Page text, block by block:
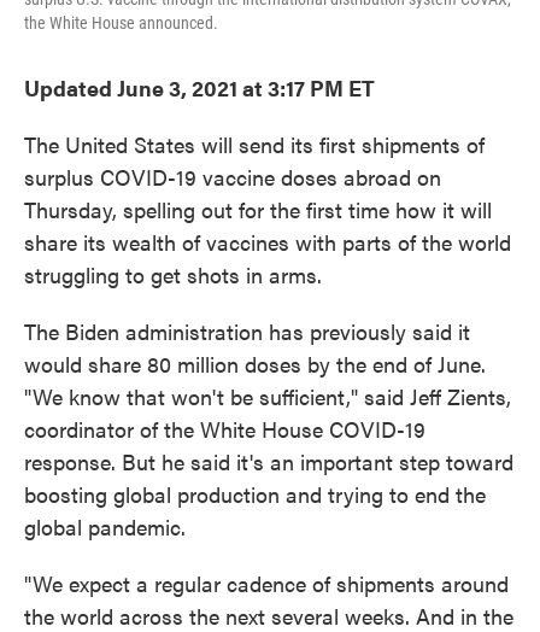
the White House announced.
Updated June 3, 2021 at 3:17 PM ET
The United States will send its first shipments of
surplus COVID-19 vaccine doses abroad on
Thursday, spelling out for the first time how it will
share its wealth of vaccines with parts of the world
struggling to get shots in arms.
The Biden administration has previously said it
would share 80 million doses by the end of June.
"We know that won't be sufficient," said Jeff Zients,
coordinator of the White House COVID-19
response. But he said it's an important step toward
boosting global production and trying to end the
global pandemic.
"We expect a regular cadence of shipments around
the world across the next several weeks. And in the